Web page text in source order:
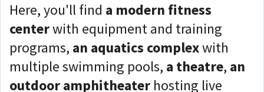
Here, you'll find a modern fitness
centerwith equipment and training
programs, an aquatics complexwith
multiple swimming pools, a theatre, an
outdoor amphitheater hosting live